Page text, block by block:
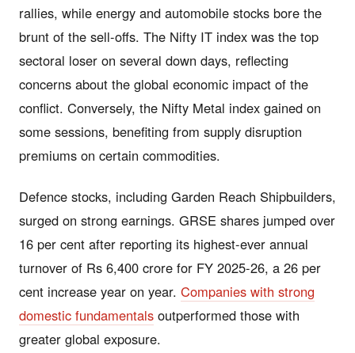
rallies, while energy and automobile stocks bore the
brunt of the sell-offs. The Nifty IT index was the top
sectoral loser on several down days, reflecting
concerns about the global economic impact of the
conflict. Conversely, the Nifty Metal index gained on
some sessions, benefiting from supply disruption
premiums on certain commodities.
Defence stocks, including Garden Reach Shipbuilders,
surged on strong earnings. GRSE shares jumped over
16 per cent after reporting its highest-ever annual
turnover of Rs 6,400 crore for FY 2025-26, a 26 per
cent increase year on year. Companies with strong
domestic fundamentals outperformed those with
greater global exposure.